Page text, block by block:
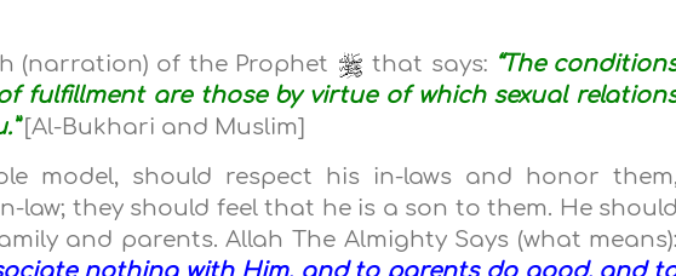
(narration) of the Prophet that says: “The
fulfillment are those by virtue of which sexual
[Al-Bukhari and Muslim]
model, should respect his in-laws and honor
law; they should feel that he is a son to them. He should
and parents. Allah The Almighty Says (what means):